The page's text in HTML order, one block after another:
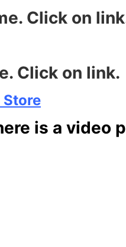
Click on
Click on link.
Store
is a video